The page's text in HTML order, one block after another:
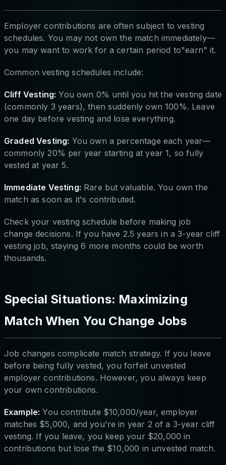
Employer contributions are often subject to vesting
schedules. You may not own the match immediately—
you may want to work for a certain period to"earn" it.
Common vesting schedules include:
Cliff Vesting: You own 0% until you hit the vesting date
(commonly 3 years), then suddenly own 100%. Leave
one day before vesting and lose everything.
Graded Vesting: You own a percentage each year—
commonly 20% per year starting at year 1, so fully
vested at year 5.
Immediate Vesting: Rare but valuable. You own the
match as soon as it's contributed.
Check your vesting schedule before making job
change decisions. If you have 2.5 years in a 3-year cliff
vesting job, staying 6 more months could be worth
thousands.
Special Situations: Maximizing
Match When You Change Jobs
Job changes complicate match strategy. If you leave
before being fully vested, you forfeit unvested
employer contributions. However, you always keep
your own contributions.
Example: You contribute $10,000/year, employer
matches $5,000, and you're in year 2 of a 3-year cliff
vesting. If you leave, you keep your $20,000 in
contributions but lose the $10,000 in unvested match.